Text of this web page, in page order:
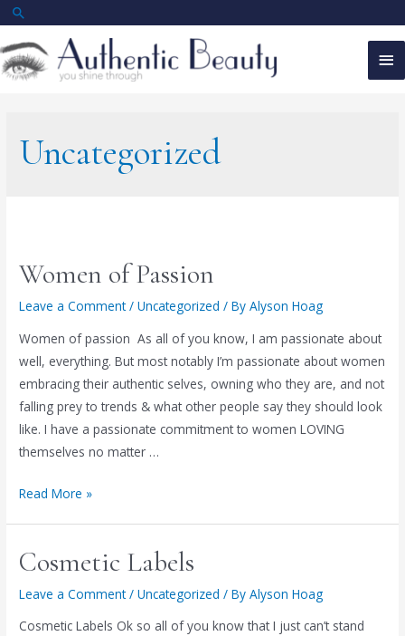
Skip
content
Search
Uncategorized
Women of Passion
Leave a Comment /Uncategorized / ByAlyson Hoag
Women of passion As all of you know, I am passionate about
well, everything. But most notably I’m passionate about women
embracing their authentic selves, owning who they are, and not
falling prey to trends & what other people say they should look
like. I have a passionate commitment to women LOVING
themselves no matter …
Women
Read More »
Cosmetic Labels
Leave a Comment /Uncategorized / ByAlyson Hoag
Cosmetic Labels Ok so all of you know that I just can’t stand